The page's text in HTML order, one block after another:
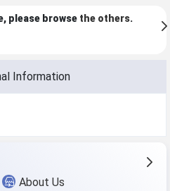
please browse the others.
Information
About Us